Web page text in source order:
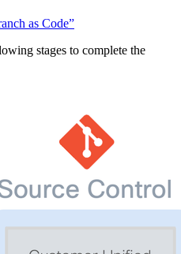
as Code”
stages to complete the